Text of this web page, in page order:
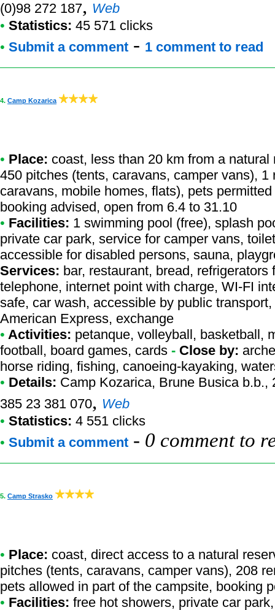
(0)98 272 187, Web
• Statistics: 45 571 clicks
• Submit a comment - 1 comment to read
4. Camp Kozarica
• Place: coast, less than 20 km from a
450 pitches (tents, caravans, camper vans), 1
caravans, mobile homes, flats), pets
booking advised, open from 6.4 to 31.10
• Facilities: 1 swimming pool (free), splash
private car park, service for camper vans,
accessible for disabled persons, sauna,
Services: bar, restaurant, bread,
telephone, internet point with charge, WI-FI
safe, car wash, accessible by public
American Express, exchange
• Activities: petanque, volleyball, basketball,
football, board games, cards - Close by:
horse riding, fishing, canoeing-kayaking,
• Details: Camp Kozarica, Brune Busica b.b.,
385 23 381 070, Web
• Statistics: 4 551 clicks
• Submit a comment - 0 comment to
5. Camp Strasko
• Place: coast, direct access to a natural
pitches (tents, caravans, camper vans), 208
pets allowed in part of the campsite, booking
• Facilities: free hot showers, private car